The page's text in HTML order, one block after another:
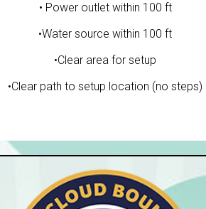
• Power outlet within 100 ft
•Water source within 100 ft
•Clear area for setup
•Clear path to setup location (no steps)